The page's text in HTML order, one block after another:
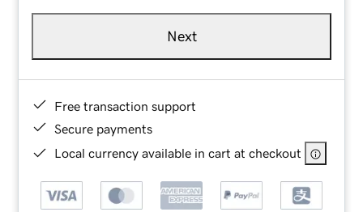
Next
Free transaction support
Secure payments
Local currency available in cart at checkout